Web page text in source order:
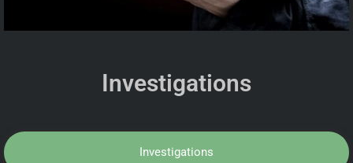
Investigations
Investigations